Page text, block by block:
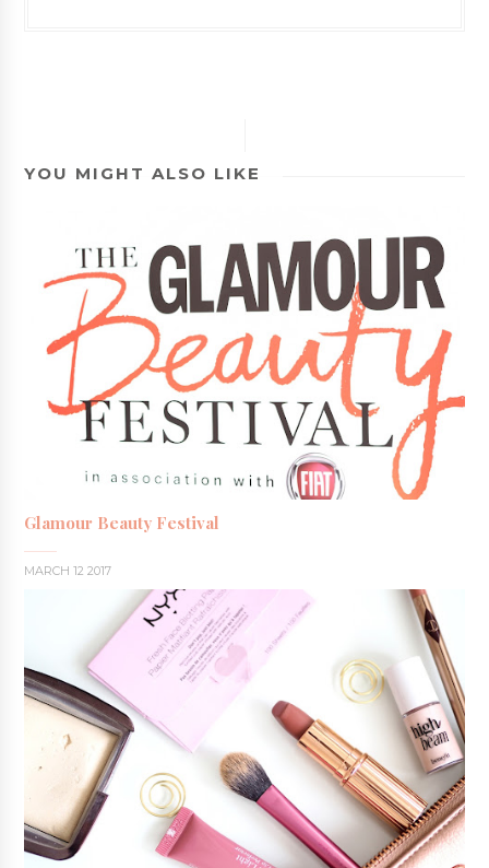
YOU MIGHT ALSO LIKE
Glamour Beauty Festival
MARCH 12 2017